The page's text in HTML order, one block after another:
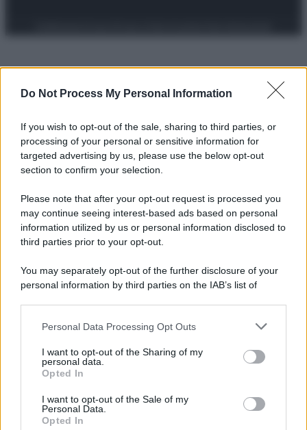
Do Not Process My Personal Information
If you wish to opt-out of the sale, sharing to third parties, or
processing of your personal or sensitive information for
targeted advertising by us, please use the below opt-out
section to confirm your selection.
Please note that after your opt-out request is processed you
may continue seeing interest-based ads based on personal
information utilized by us or personal information disclosed to
third parties prior to your opt-out.
You may separately opt-out of the further disclosure of your
personal information by third parties on the IAB’s list of
This information may also be disclosed by us to third parties
disclose it to other third parties.
Please note that this website/app uses one or more Google
services and may gather and store information including but
not limited to your visit or usage behaviour. You may click to
grant or deny consent to Google and its third-party tags to
Personal Data Processing Opt Outs
I want to opt-out of the Sharing of my
personal data.
Opted In
I want to opt-out of the Sale of my
Personal Data.
Opted In